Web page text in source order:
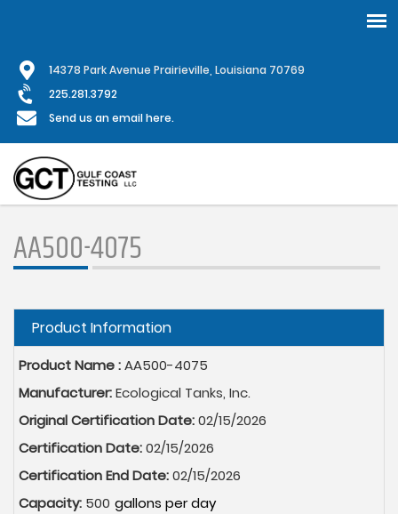
main
content
14378 Park Avenue Prairieville, Louisiana 70769
225.281.3792
Send us an email here.
AA500-4075
Hide
Product Information
Product Name :AA500-4075
Manufacturer:Ecological Tanks, Inc.
Original Certification Date:02/15/2026
Certification Date:02/15/2026
Certification End Date:02/15/2026
Capacity: 500